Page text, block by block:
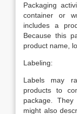
Packaging
container or
includes a
Because this
product name,
Labeling:
Labels may
products to
package.
might also